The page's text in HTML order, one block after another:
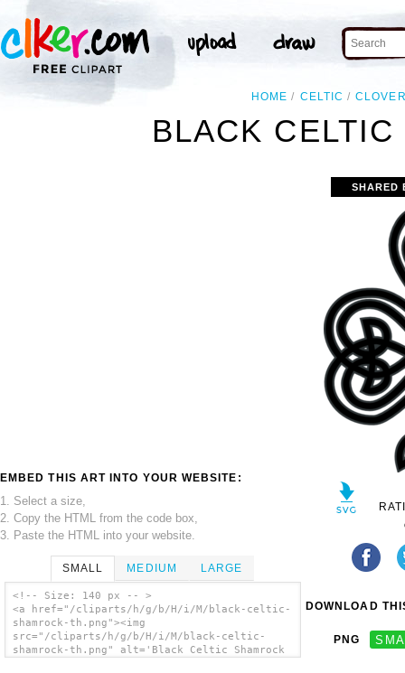
HOME CELTIC
BLACK
EMBED THIS ART INTO YOUR WEBSITE:
1. Select a size,
2. Copy the HTML from the code box,
3. Paste the HTML into your website.
SMALL MEDIUM LARGE
<!-- Size: 140 px -- >
<a href="/cliparts/h/g/b/H/i/M/black-celtic-
shamrock-th.png"><img
src="/cliparts/h/g/b/H/i/M/black-celtic-
shamrock-th.png" alt='Black Celtic Shamrock
SHARED
DOWNLOAD
PNG